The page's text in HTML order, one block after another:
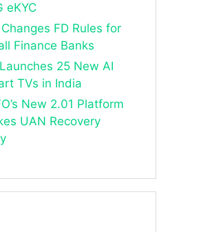
eKYC
Changes FD Rules for
Finance Banks
25 New AI
TVs in India
New 2.01 Platform
UAN Recovery